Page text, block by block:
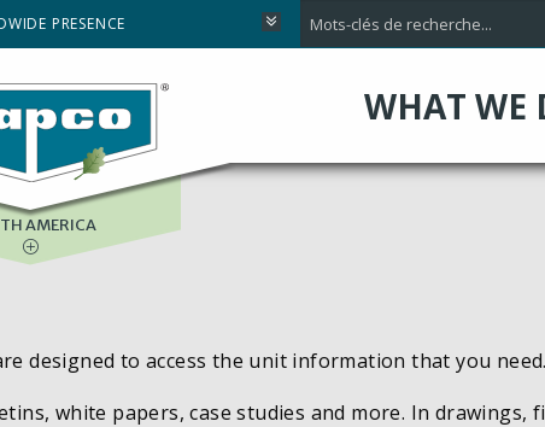
PRESENCE
WHAT WE
AFRICA
AMERICA
designed to access the unit information that you need.
white papers, case studies and more. In drawings,